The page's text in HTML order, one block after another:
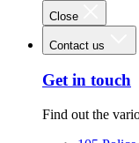
Close
Contact us
Get in touch
Find out the